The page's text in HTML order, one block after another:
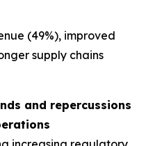
(49%), improved
supply chains
and repercussions